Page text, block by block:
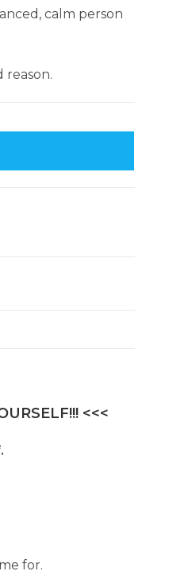
calm person
reason.
<<<
for.